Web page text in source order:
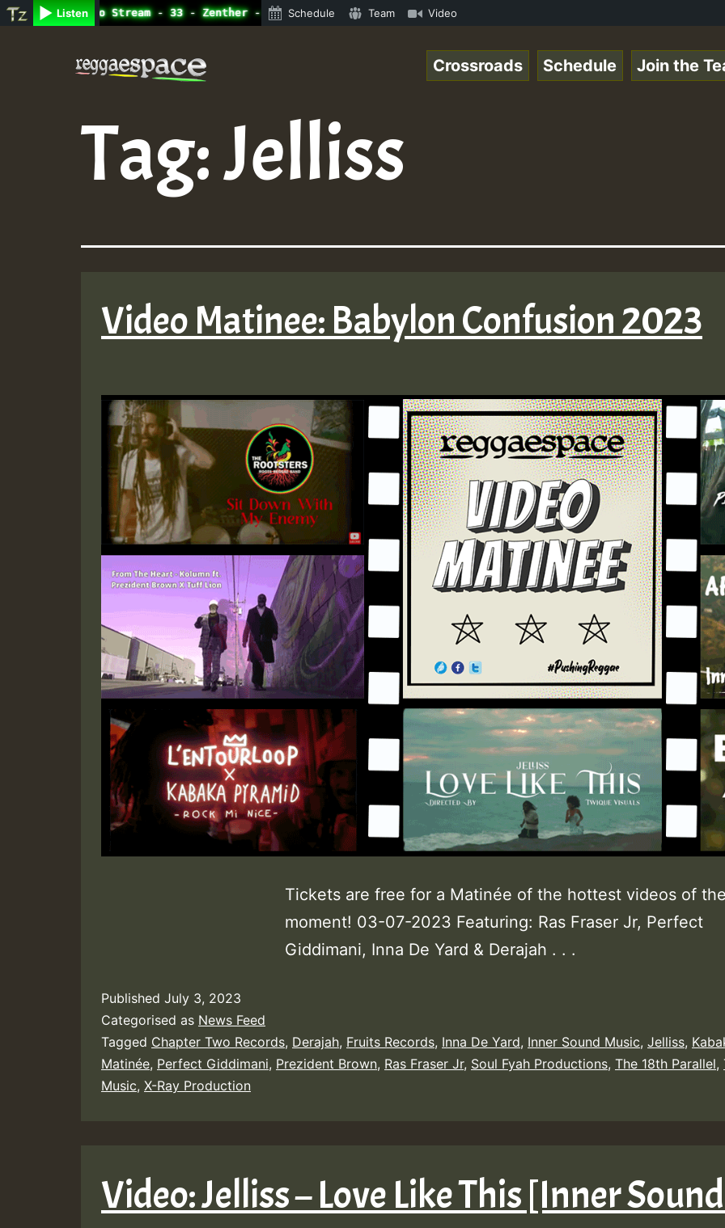
Listen
Radio Auto Stream - 33 - Zenther - Bass For Lovers Vol1.mp3 • ReggaeSpace Online Radio Auto Stream - 33
Schedule Team Video
Crossroads Schedule Join the
Tag:Jelliss
Video Matinee: Babylon Confusion 2023
Tickets are free for a Matinée of the hottest videos of
moment! 03-07-2023 Featuring: Ras Fraser Jr, Perfect
Giddimani, Inna De Yard & Derajah . . .
Published July 3, 2023
Categorised as News Feed
Tagged Chapter Two Records, Derajah, Fruits Records, Inna De Yard, Inner Sound Music, Jelliss,
Matinée, Perfect Giddimani, Prezident Brown, Ras Fraser Jr, Soul Fyah Productions, The 18th Parallel,
Music, X-Ray Production
Video: Jelliss – Love Like This [Inner